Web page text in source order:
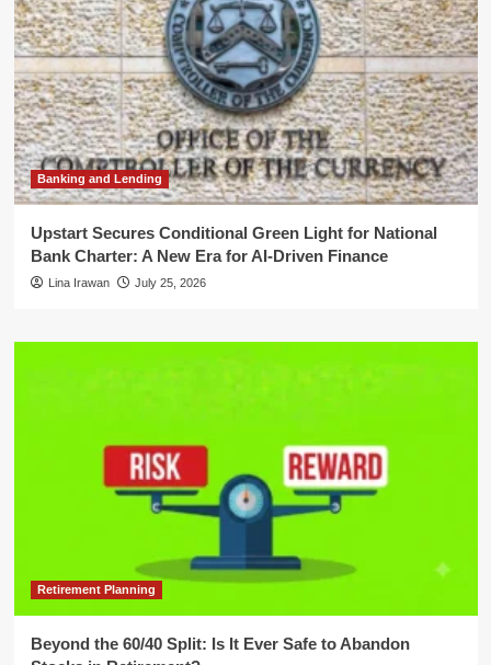
Banking and Lending
Upstart Secures Conditional Green Light for National
Bank Charter: A New Era for AI-Driven Finance
Lina Irawan July 25, 2026
Retirement Planning
Beyond the 60/40 Split: Is It Ever Safe to Abandon